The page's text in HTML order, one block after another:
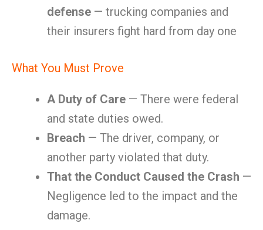
defense — trucking companies and
their insurers fight hard from day one
What You Must Prove
A Duty of Care — There were federal
and state duties owed.
Breach — The driver, company, or
another party violated that duty.
That the Conduct Caused the Crash —
Negligence led to the impact and the
damage.